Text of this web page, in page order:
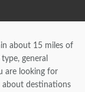
about 15 miles of
general
are looking for
about destinations